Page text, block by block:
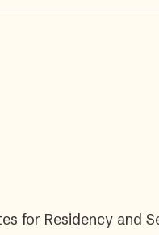
for Residency and